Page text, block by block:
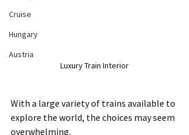
Cruise
Hungary
Austria
Luxury Train Interior
With a large variety of trains available to
explore the world, the choices may seem
overwhelming.